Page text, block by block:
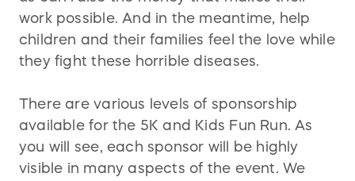
work possible. And in the meantime, help
children and their families feel the love while
they fight these horrible diseases.
There are various levels of sponsorship
available for the 5K and Kids Fun Run. As
you will see, each sponsor will be highly
visible in many aspects of the event. We